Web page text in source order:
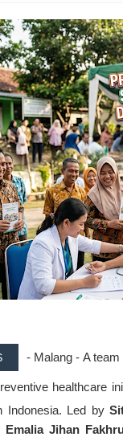
- Malang - A
healthcare
Indonesia. Led by
Jihan